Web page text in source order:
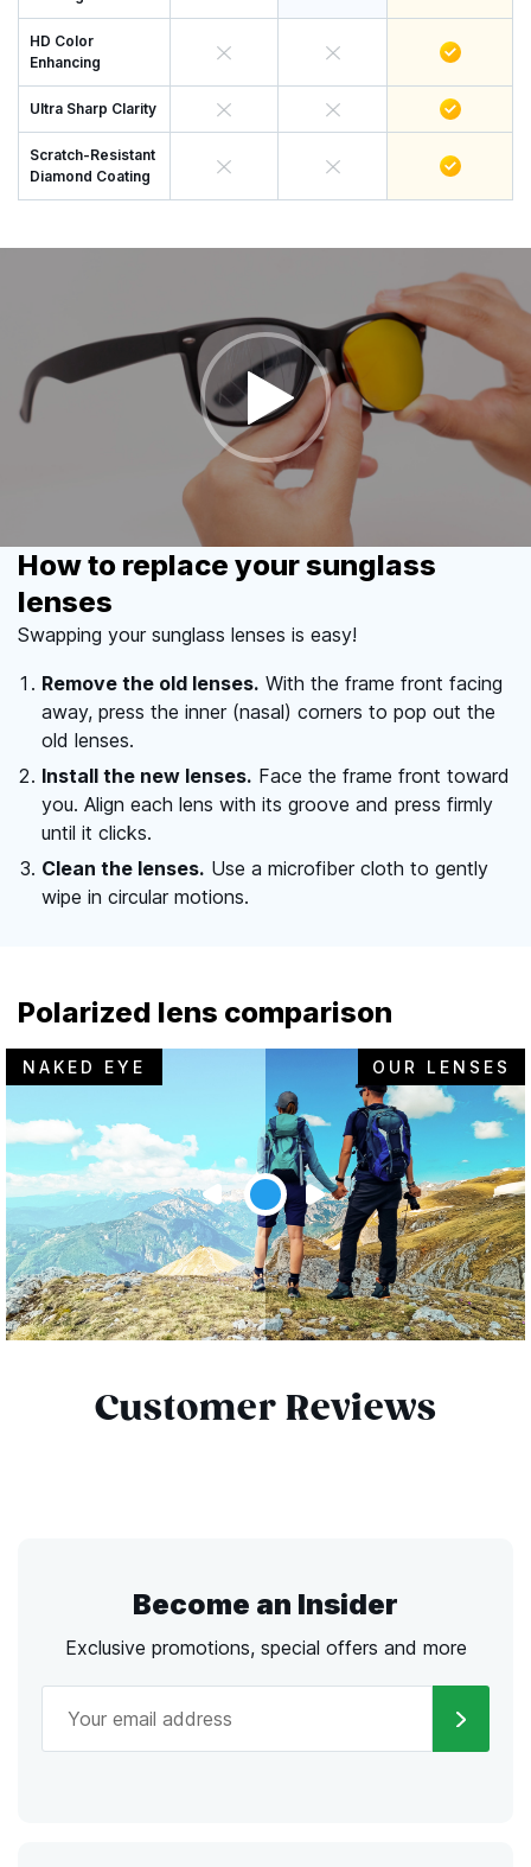
HD Color
Enhancing
Ultra Sharp Clarity
Scratch-Resistant
Diamond Coating
How to replace your sunglass
lenses
Swapping your sunglass lenses is easy!
Remove the old lenses. With the frame front facing
away, press the inner (nasal) corners to pop out the
old lenses.
Install the new lenses. Face the frame front toward
you. Align each lens with its groove and press firmly
until it clicks.
Clean the lenses. Use a microfiber cloth to gently
wipe in circular motions.
Polarized lens comparison
NAKED EYE OUR LENSES
Customer Reviews
Become an Insider
Exclusive promotions, special offers and more